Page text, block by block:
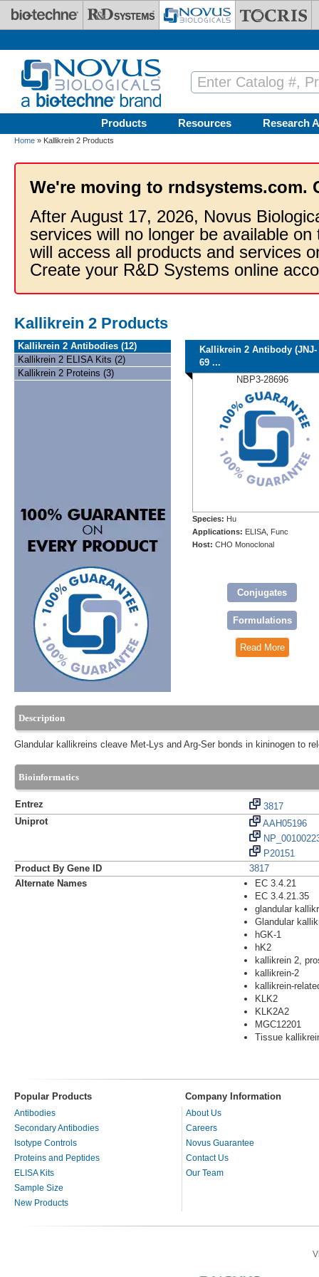
Skip to main content
Products Resources Research
Home » Kallikrein 2 Products
We're moving to rndsystems.com.
After August 17, 2026, Novus
services will no longer be available
will access all products and services
Create your R&D Systems online
Kallikrein 2 Products
Kallikrein 2 Antibodies (12)
Kallikrein 2 ELISA Kits (2)
Kallikrein 2 Proteins (3)
Kallikrein 2 Antibody (JNJ-
69 ...
NBP3-28696
Species: Hu
Applications: ELISA, Func
Host: CHO Monoclonal
Conjugates
Formulations
Read More
Description
Glandular kallikreins cleave Met-Lys and Arg-Ser bonds in kininogen to
Bioinformatics
Entrez
3817
Uniprot
AAH05196
P20151
Product By Gene ID
3817
Alternate Names
EC 3.4.21
EC 3.4.21.35
glandular
Glandular
hGK-1
hK2
kallikrein 2,
kallikrein-2
kallikrein-
KLK2
KLK2A2
MGC12201
Tissue
Popular Products Company Information
Antibodies
Secondary Antibodies
Isotype Controls
Proteins and Peptides
ELISA Kits
Sample Size
New Products
About Us
Careers
Novus Guarantee
Contact Us
Our Team